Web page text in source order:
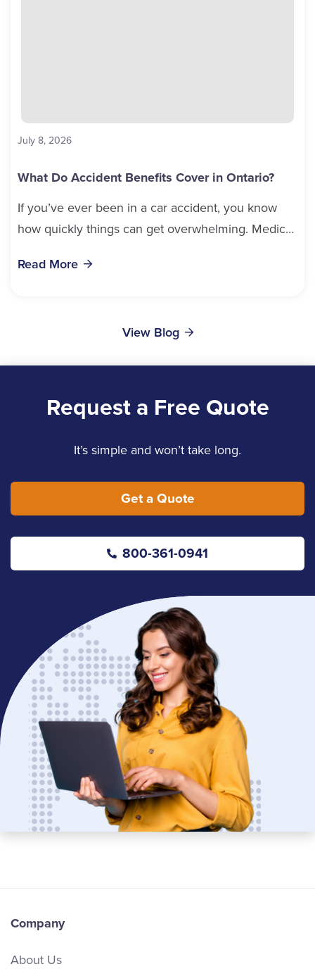
July 8, 2026
What Do Accident Benefits Cover in Ontario?
If you’ve ever been in a car accident, you know
how quickly things can get overwhelming. Medical
Read More
View Blog
Request a Free Quote
It’s simple and won’t take long.
Get a Quote
800-361-0941
Company
About Us